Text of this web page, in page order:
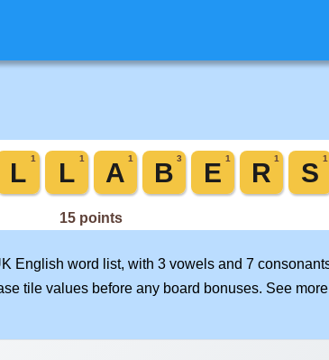
English word list, with 3 vowels and 7
tile values before any board bonuses. See more